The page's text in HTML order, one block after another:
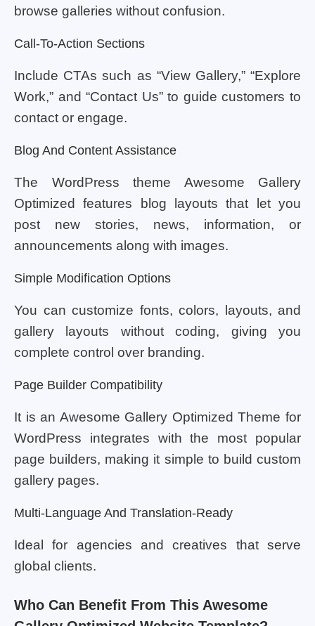
browse galleries without confusion.
Call-To-Action Sections
Include CTAs such as “View Gallery,” “Explore
Work,” and “Contact Us” to guide customers to
contact or engage.
Blog And Content Assistance
The WordPress theme Awesome Gallery
Optimized features blog layouts that let you
post new stories, news, information, or
announcements along with images.
Simple Modification Options
You can customize fonts, colors, layouts, and
gallery layouts without coding, giving you
complete control over branding.
Page Builder Compatibility
It is an Awesome Gallery Optimized Theme for
WordPress integrates with the most popular
page builders, making it simple to build custom
gallery pages.
Multi-Language And Translation-Ready
Ideal for agencies and creatives that serve
global clients.
Who Can Benefit From This Awesome